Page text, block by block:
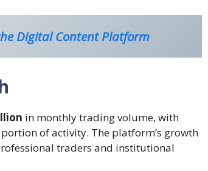
Digital Content Platform
in monthly trading volume, with
of activity. The platform’s growth
traders and institutional